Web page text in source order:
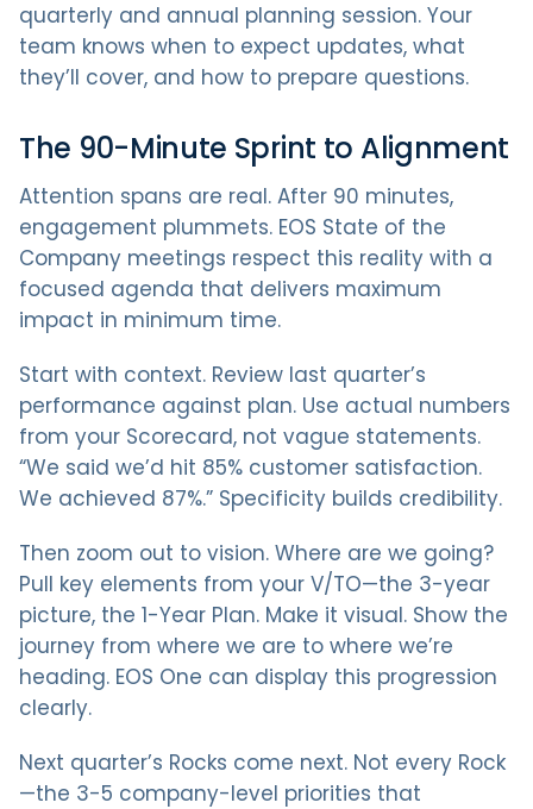
quarterly and annual planning session. Your
team knows when to expect updates, what
they’ll cover, and how to prepare questions.
The 90-Minute Sprint to Alignment
Attention spans are real. After 90 minutes,
engagement plummets. EOS State of the
Company meetings respect this reality with a
focused agenda that delivers maximum
impact in minimum time.
Start with context. Review last quarter’s
performance against plan. Use actual numbers
from your Scorecard, not vague statements.
“We said we’d hit 85% customer satisfaction.
We achieved 87%.” Specificity builds credibility.
Then zoom out to vision. Where are we going?
Pull key elements from your V/TO—the 3-year
picture, the 1-Year Plan. Make it visual. Show the
journey from where we are to where we’re
heading. EOS One can display this progression
clearly.
Next quarter’s Rocks come next. Not every Rock
—the 3-5 company-level priorities that